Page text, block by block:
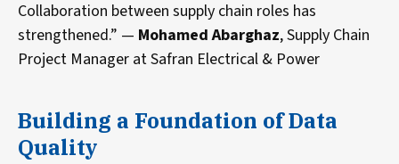
Collaboration between supply chain roles has
strengthened.” — Mohamed Abarghaz, Supply Chain
Project Manager at Safran Electrical & Power
Building a Foundation of Data
Quality